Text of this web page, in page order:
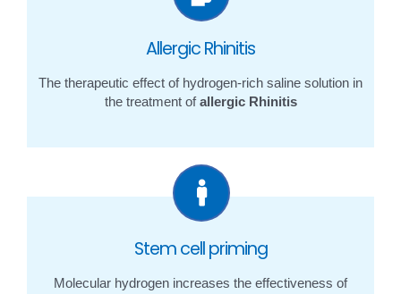
Allergic Rhinitis
The therapeutic effect of hydrogen-rich saline solution in
the treatment ofallergic Rhinitis
Stem cell priming
Molecular hydrogen increases the effectiveness of